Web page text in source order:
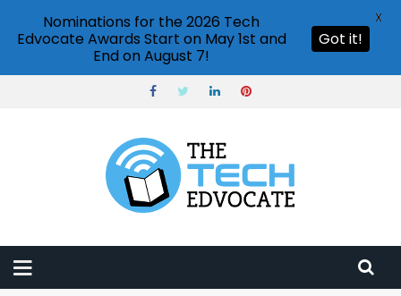
Nominations for the 2026 Tech
Edvocate Awards Start on May 1st and
End on August 7!
Got it!
X